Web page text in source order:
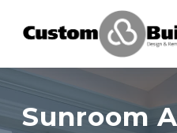
Services
Sunroom